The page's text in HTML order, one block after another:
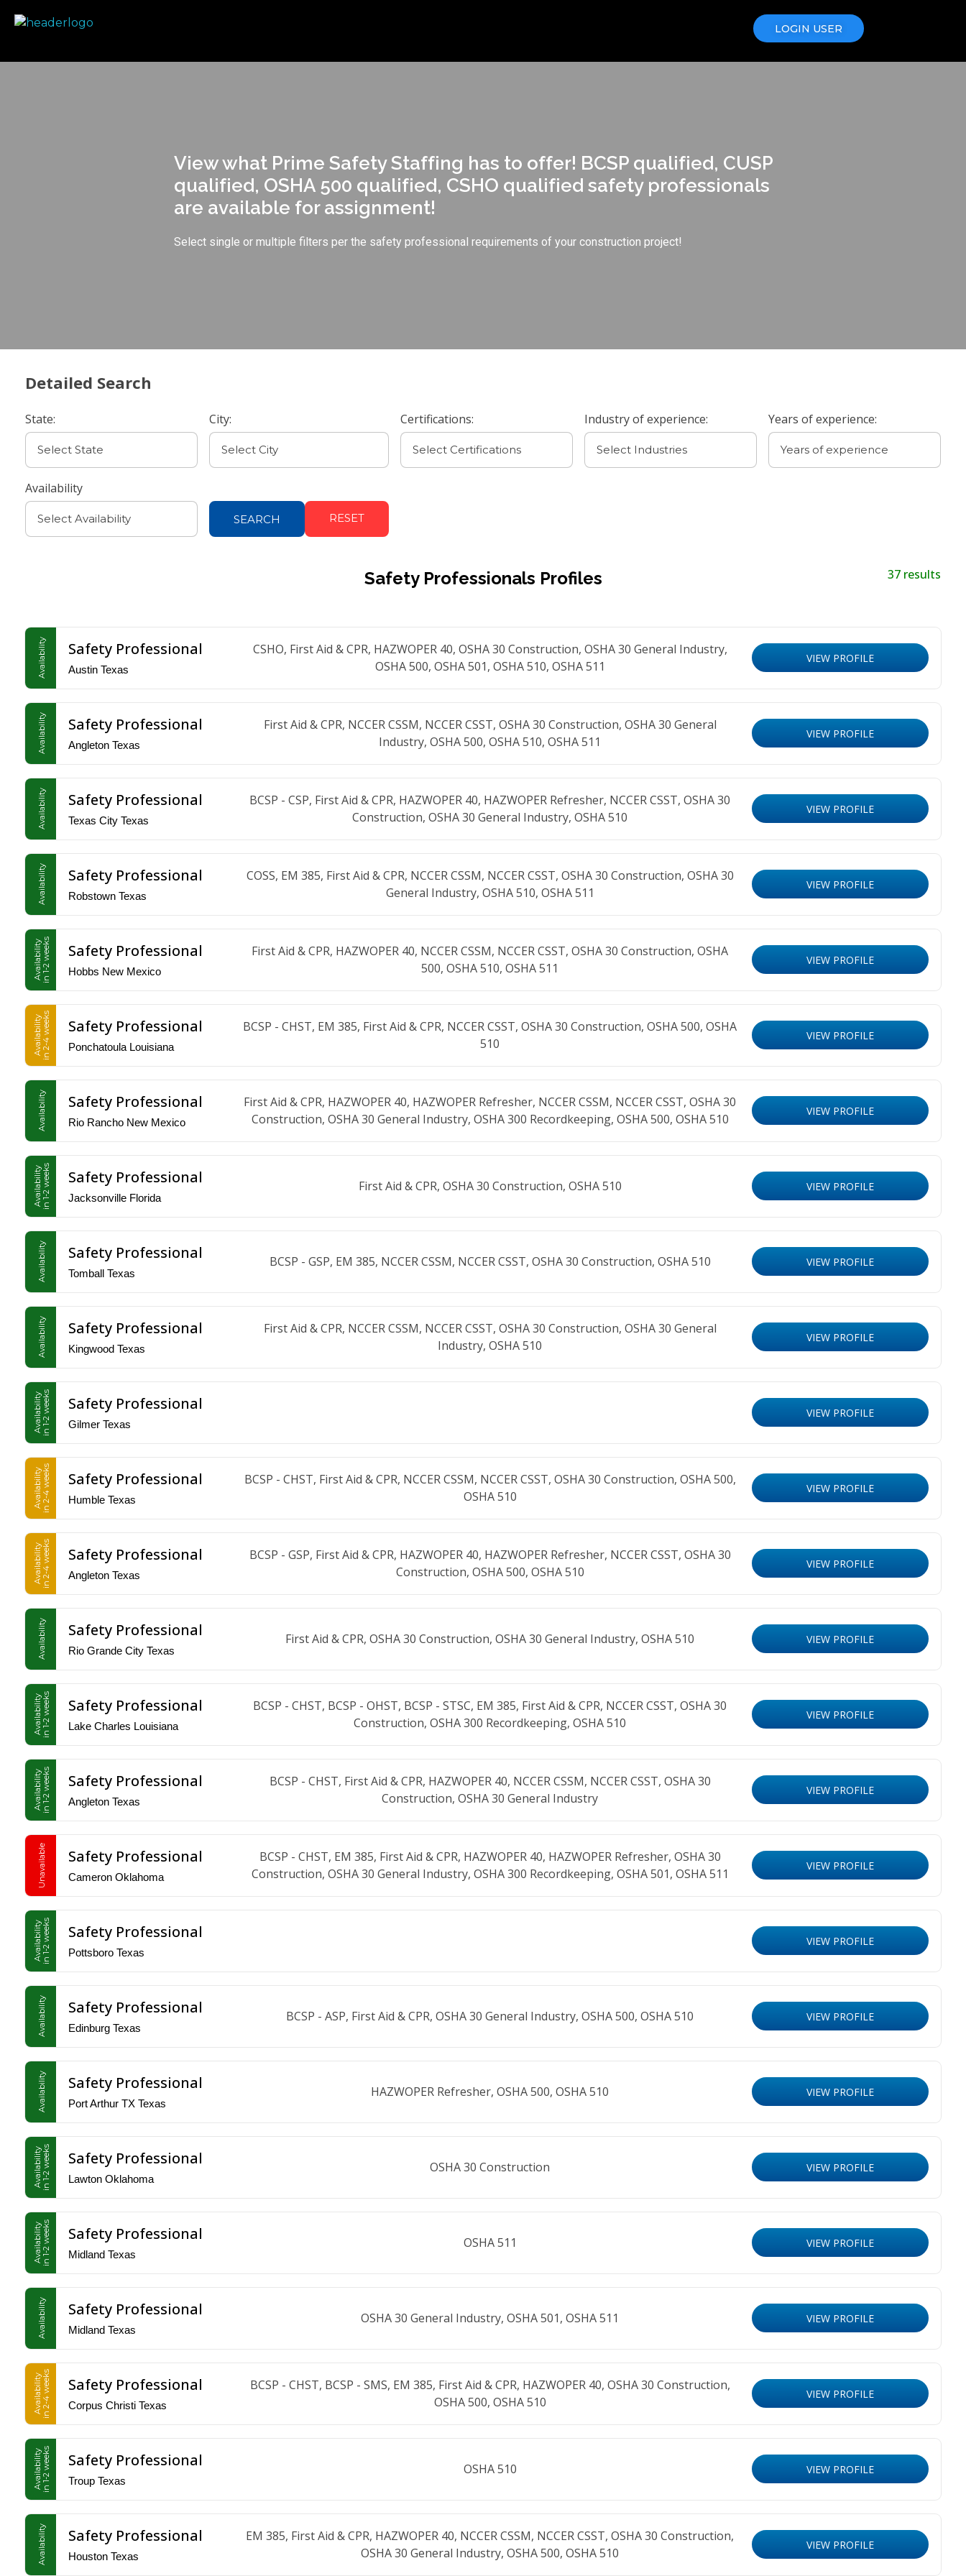
LOGIN USER
View what Prime Safety Staffing has to offer! BCSP qualified, CUSP
qualified, OSHA 500 qualified, CSHO qualified safety professionals
are available for assignment!
Select single or multiple filters per the safety professional requirements of your construction project!
Detailed Search
State: City: Certifications: Industry of experience: Years of experience:
Availability
RESET
Safety Professionals Profiles 37 results
Availability Safety Professional
Austin Texas
CSHO, First Aid & CPR, HAZWOPER 40, OSHA 30 Construction, OSHA 30 General Industry,
OSHA 500, OSHA 501, OSHA 510, OSHA 511
VIEW PROFILE
Availability Safety Professional
Angleton Texas
First Aid & CPR, NCCER CSSM, NCCER CSST, OSHA 30 Construction, OSHA 30 General
Industry, OSHA 500, OSHA 510, OSHA 511
VIEW PROFILE
Availability Safety Professional
Texas City Texas
BCSP - CSP, First Aid & CPR, HAZWOPER 40, HAZWOPER Refresher, NCCER CSST, OSHA 30
Construction, OSHA 30 General Industry, OSHA 510
VIEW PROFILE
Availability Safety Professional
Robstown Texas
COSS, EM 385, First Aid & CPR, NCCER CSSM, NCCER CSST, OSHA 30 Construction, OSHA 30
General Industry, OSHA 510, OSHA 511
VIEW PROFILE
Availabilityin 1-2 weeks Safety Professional
Hobbs New Mexico
First Aid & CPR, HAZWOPER 40, NCCER CSSM, NCCER CSST, OSHA 30 Construction, OSHA
500, OSHA 510, OSHA 511
VIEW PROFILE
Availabilityin 2-4 weeks Safety Professional
Ponchatoula Louisiana
BCSP - CHST, EM 385, First Aid & CPR, NCCER CSST, OSHA 30 Construction, OSHA 500, OSHA
510
VIEW PROFILE
Availability Safety Professional
Rio Rancho New Mexico
First Aid & CPR, HAZWOPER 40, HAZWOPER Refresher, NCCER CSSM, NCCER CSST, OSHA 30
Construction, OSHA 30 General Industry, OSHA 300 Recordkeeping, OSHA 500, OSHA 510
VIEW PROFILE
Availabilityin 1-2 weeks Safety Professional
Jacksonville Florida
First Aid & CPR, OSHA 30 Construction, OSHA 510 VIEW PROFILE
Availability Safety Professional
Tomball Texas
BCSP - GSP, EM 385, NCCER CSSM, NCCER CSST, OSHA 30 Construction, OSHA 510 VIEW PROFILE
Availability Safety Professional
Kingwood Texas
First Aid & CPR, NCCER CSSM, NCCER CSST, OSHA 30 Construction, OSHA 30 General
Industry, OSHA 510
VIEW PROFILE
Availabilityin 1-2 weeks Safety Professional
Gilmer Texas
VIEW PROFILE
Availabilityin 2-4 weeks Safety Professional
Humble Texas
BCSP - CHST, First Aid & CPR, NCCER CSSM, NCCER CSST, OSHA 30 Construction, OSHA 500,
OSHA 510
VIEW PROFILE
Availabilityin 2-4 weeks Safety Professional
Angleton Texas
BCSP - GSP, First Aid & CPR, HAZWOPER 40, HAZWOPER Refresher, NCCER CSST, OSHA 30
Construction, OSHA 500, OSHA 510
VIEW PROFILE
Availability Safety Professional
Rio Grande City Texas
First Aid & CPR, OSHA 30 Construction, OSHA 30 General Industry, OSHA 510 VIEW PROFILE
Availabilityin 1-2 weeks Safety Professional
Lake Charles Louisiana
BCSP - CHST, BCSP - OHST, BCSP - STSC, EM 385, First Aid & CPR, NCCER CSST, OSHA 30
Construction, OSHA 300 Recordkeeping, OSHA 510
VIEW PROFILE
Availabilityin 1-2 weeks Safety Professional
Angleton Texas
BCSP - CHST, First Aid & CPR, HAZWOPER 40, NCCER CSSM, NCCER CSST, OSHA 30
Construction, OSHA 30 General Industry
VIEW PROFILE
Unavailable Safety Professional
Cameron Oklahoma
BCSP - CHST, EM 385, First Aid & CPR, HAZWOPER 40, HAZWOPER Refresher, OSHA 30
Construction, OSHA 30 General Industry, OSHA 300 Recordkeeping, OSHA 501, OSHA 511
VIEW PROFILE
Availabilityin 1-2 weeks Safety Professional
Pottsboro Texas
VIEW PROFILE
Availability Safety Professional
Edinburg Texas
BCSP - ASP, First Aid & CPR, OSHA 30 General Industry, OSHA 500, OSHA 510 VIEW PROFILE
Availability Safety Professional
Port Arthur TX Texas
HAZWOPER Refresher, OSHA 500, OSHA 510 VIEW PROFILE
Availabilityin 1-2 weeks Safety Professional
Lawton Oklahoma
OSHA 30 Construction VIEW PROFILE
Availabilityin 1-2 weeks Safety Professional
Midland Texas
OSHA 511 VIEW PROFILE
Availability Safety Professional
Midland Texas
OSHA 30 General Industry, OSHA 501, OSHA 511 VIEW PROFILE
Availabilityin 2-4 weeks Safety Professional
Corpus Christi Texas
BCSP - CHST, BCSP - SMS, EM 385, First Aid & CPR, HAZWOPER 40, OSHA 30 Construction,
OSHA 500, OSHA 510
VIEW PROFILE
Availabilityin 1-2 weeks Safety Professional
Troup Texas
OSHA 510 VIEW PROFILE
Availability Safety Professional
Houston Texas
EM 385, First Aid & CPR, HAZWOPER 40, NCCER CSSM, NCCER CSST, OSHA 30 Construction,
OSHA 30 General Industry, OSHA 500, OSHA 510
VIEW PROFILE